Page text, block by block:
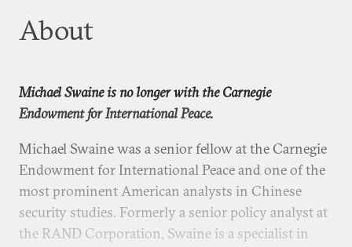
About
Michael Swaine is no longer with the Carnegie
Endowment for International Peace.
Michael Swaine was a senior fellow at the Carnegie
Endowment for International Peace and one of the
most prominent American analysts in Chinese
security studies. Formerly a senior policy analyst at
the RAND Corporation, Swaine is a specialist in